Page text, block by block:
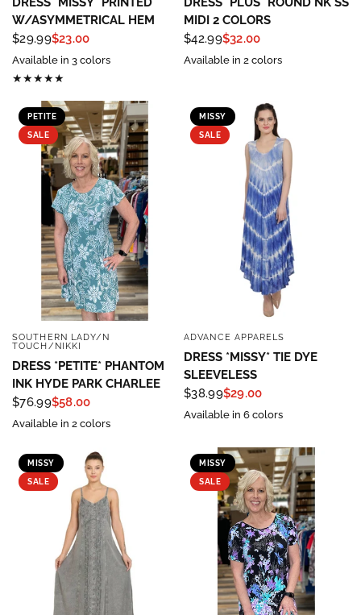
W/ASYMMETRICAL HEM
$29.99$23.00
Available in 3 colors
MIDI 2 COLORS
$42.99$32.00
Available in 2 colors
PETITE
SALE
QUICK VIEW
SOUTHERN LADY/N
TOUCH/NIKKI
DRESS *PETITE* PHANTOM
INK HYDE PARK CHARLEE
$76.99$58.00
Available in 2 colors
MISSY
SALE
QUICK VIEW
ADVANCE APPARELS
DRESS *MISSY* TIE DYE
SLEEVELESS
$38.99$29.00
Available in 6 colors
MISSY
SALE
MISSY
SALE